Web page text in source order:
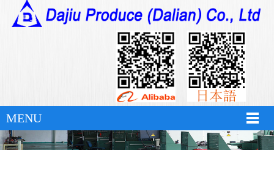
华体会官方版网站登录入口
MENU